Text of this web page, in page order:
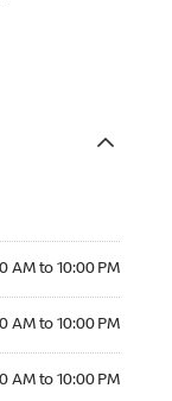
AM to 10:00 PM
AM to 10:00 PM
AM to 10:00 PM